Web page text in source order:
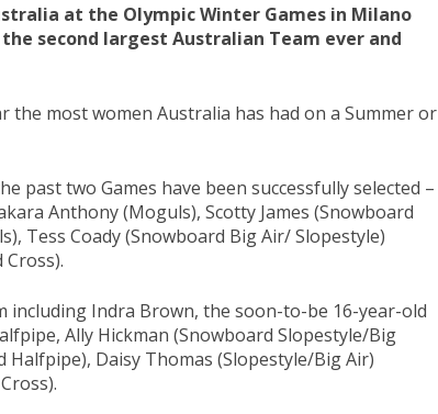
at the Olympic Winter Games in Milano
second largest Australian Team ever and
the most women Australia has had on a Summer or
past two Games have been successfully selected –
Anthony (Moguls), Scotty James (Snowboard
Tess Coady (Snowboard Big Air/ Slopestyle)
including Indra Brown, the soon-to-be 16-year-old
Ally Hickman (Snowboard Slopestyle/Big
Halfpipe), Daisy Thomas (Slopestyle/Big Air)